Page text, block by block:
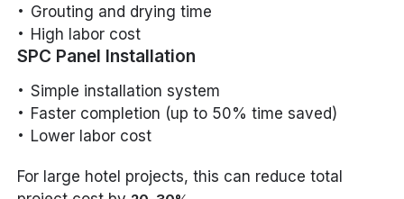
Grouting and drying time
High labor cost
SPC Panel Installation
Simple installation system
Faster completion (up to 50% time saved)
Lower labor cost
For large hotel projects, this can reduce total